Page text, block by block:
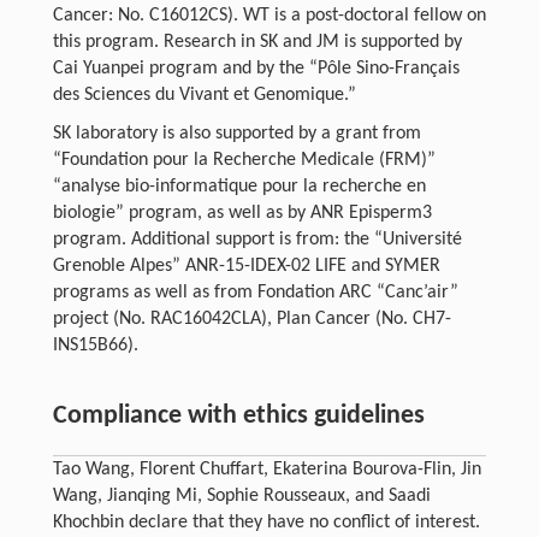
Cancer: No. C16012CS). WT is a post-doctoral fellow on
this program. Research in SK and JM is supported by
Cai Yuanpei program and by the “Pôle Sino-Français
des Sciences du Vivant et Genomique.”
SK laboratory is also supported by a grant from
“Foundation pour la Recherche Medicale (FRM)”
“analyse bio-informatique pour la recherche en
biologie” program, as well as by ANR Episperm3
program. Additional support is from: the “Université
Grenoble Alpes” ANR-15-IDEX-02 LIFE and SYMER
programs as well as from Fondation ARC “Canc’air”
project (No. RAC16042CLA), Plan Cancer (No. CH7-
INS15B66).
Compliance with ethics guidelines
Tao Wang, Florent Chuffart, Ekaterina Bourova-Flin, Jin
Wang, Jianqing Mi, Sophie Rousseaux, and Saadi
Khochbin declare that they have no conflict of interest.